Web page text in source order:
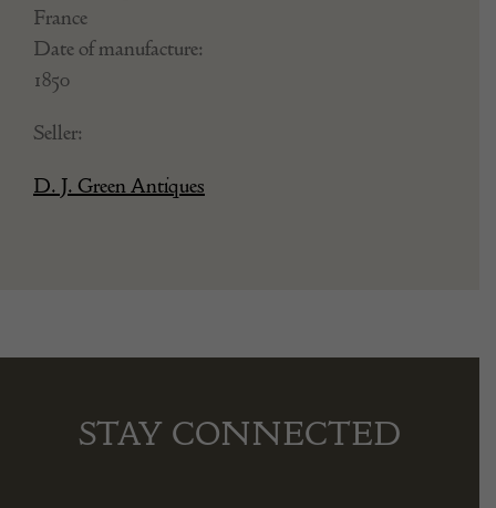
France
Date of manufacture:
1850
Seller:
D. J. Green Antiques
STAY CONNECTED